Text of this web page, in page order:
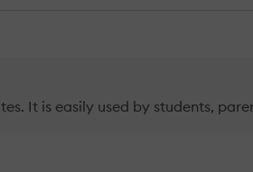
It is easily used by students,